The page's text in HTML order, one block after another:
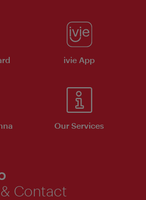
ivie App
Our Services
Contact